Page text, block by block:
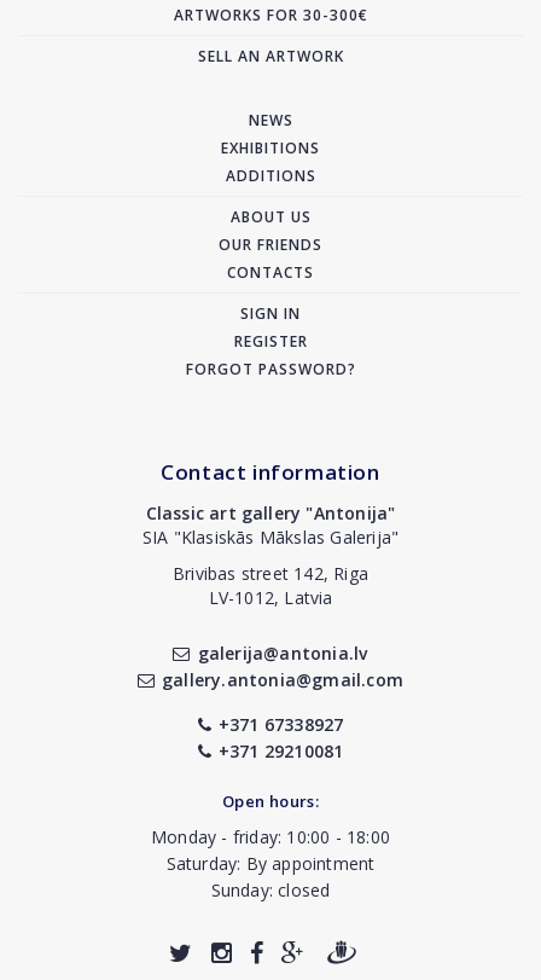
ARTWORKS FOR 30-300€
SELL AN ARTWORK
NEWS
EXHIBITIONS
ADDITIONS
ABOUT US
OUR FRIENDS
CONTACTS
SIGN IN
REGISTER
FORGOT PASSWORD?
Contact information
Classic art gallery "Antonija"
SIA "Klasiskās Mākslas Galerija"
Brivibas street 142, Riga
LV-1012, Latvia
galerija@antonia.lv
gallery.antonia@gmail.com
+371 67338927
+371 29210081
Open hours:
Monday - friday: 10:00 - 18:00
Saturday: By appointment
Sunday: closed